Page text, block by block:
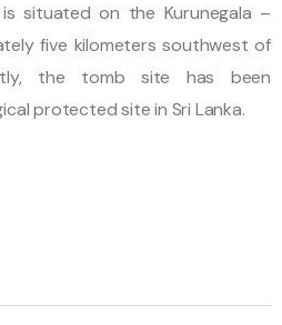
situated on the Kurunegala –
five kilometers southwest of
the tomb site has been
protected site in Sri Lanka.